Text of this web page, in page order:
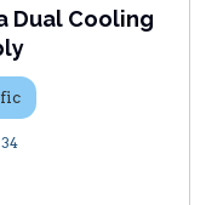
Dual Cooling